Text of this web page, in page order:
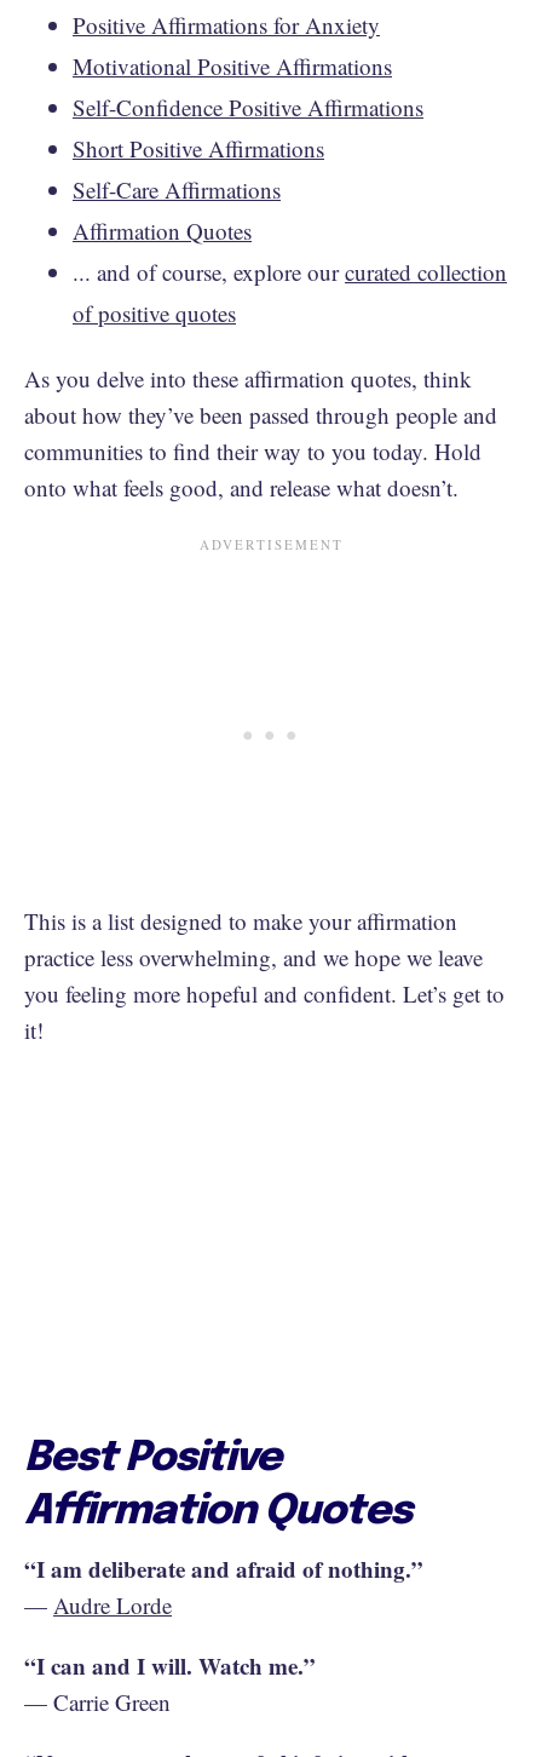
Positive Affirmations for Anxiety
Motivational Positive Affirmations
Self-Confidence Positive Affirmations
Short Positive Affirmations
Self-Care Affirmations
Affirmation Quotes
... and of course, explore ourcurated collection
of positive quotes
As you delve into these affirmation quotes, think
about how they’ve been passed through people and
communities to find their way to you today. Hold
onto what feels good, and release what doesn’t.
This is a list designed to make your affirmation
practice less overwhelming, and we hope we leave
you feeling more hopeful and confident. Let’s get to
it!
Best Positive
Affirmation Quotes
“I am deliberate and afraid of nothing.”
— Audre Lorde
“I can and I will. Watch me.”
— Carrie Green